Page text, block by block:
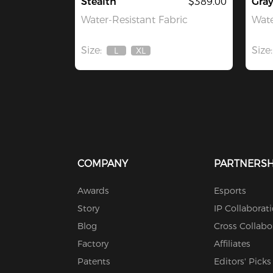
Water-Resistant Fabric
Size:
Out
L
Out
XL Size:
COMPANY
Awards
Story
Blog
Factory
Patents
Esports
IP
Cross
Affiliates
Editors' Picks